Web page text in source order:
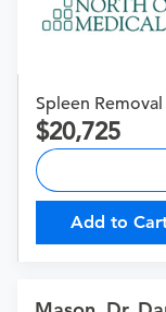
Spleen
20,725
Add to